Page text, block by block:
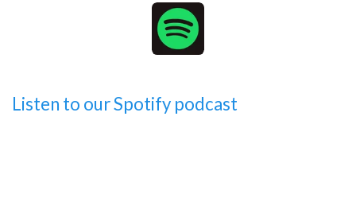
Listen to our Spotify podcast